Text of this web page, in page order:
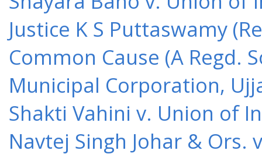
Justice K S Puttaswamy
Common Cause (A Regd.
Municipal Corporation,
Shakti Vahini v. Union of
Navtej Singh Johar &